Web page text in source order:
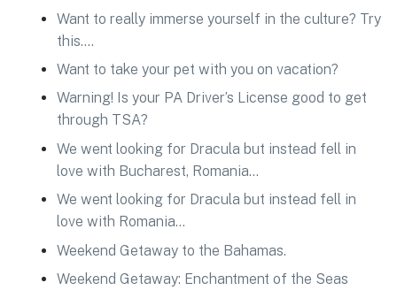
Want to really immerse yourself in the culture? Try
this….
Want to take your pet with you on vacation?
Warning! Is your PA Driver’s License good to get
through TSA?
We went looking for Dracula but instead fell in
love with Bucharest, Romania…
We went looking for Dracula but instead fell in
love with Romania…
Weekend Getaway to the Bahamas.
Weekend Getaway: Enchantment of the Seas